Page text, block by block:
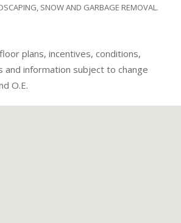
SNOW AND GARBAGE REMOVAL.
plans, incentives, conditions,
and information subject to change
O.E.